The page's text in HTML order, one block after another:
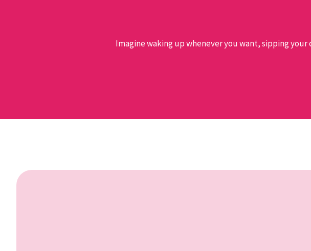
Imagine waking up whenever you want, sipping